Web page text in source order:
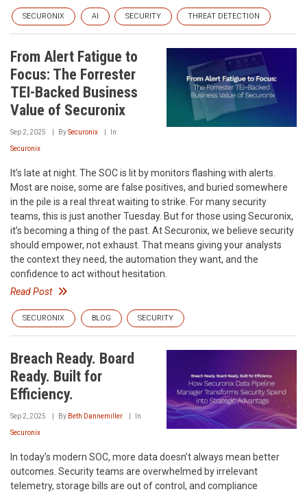
SECURONIX AI SECURITY THREAT DETECTION
From Alert Fatigue to
Focus: The Forrester
TEI-Backed Business
Value of Securonix
Sep 2, 2025 BySecuronix In
Securonix
It’s late at night. The SOC is lit by monitors flashing with alerts.
Most are noise, some are false positives, and buried somewhere
in the pile is a real threat waiting to strike. For many security
teams, this is just another Tuesday. But for those using Securonix,
it’s becoming a thing of the past. At Securonix, we believe security
should empower, not exhaust. That means giving your analysts
the context they need, the automation they want, and the
confidence to act without hesitation.
Read Post
SECURONIX BLOG SECURITY
Breach Ready. Board
Ready. Built for
Efficiency.
Sep 2, 2025 By Beth Dannemiller In
Securonix
In today’s modern SOC, more data doesn’t always mean better
outcomes. Security teams are overwhelmed by irrelevant
telemetry, storage bills are out of control, and compliance